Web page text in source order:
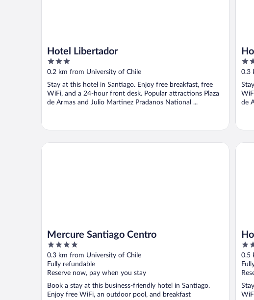
Hotel Libertador
3
out
5
0.2 km from University of Chile
Stay at this hotel in Santiago. Enjoy free breakfast, free
WiFi, and a 24-hour front desk. Popular attractions Plaza
de Armas and Julio Martinez Pradanos National ...
3
out
5
0.3
de
Mercure Santiago Centro
4
out
of
5
0.3 km from University of Chile
Fully refundable
Reserve now, pay when you stay
Book a stay at this business-friendly hotel in Santiago.
Enjoy free WiFi, an outdoor pool, and breakfast
Mercure Santiago Centro
4
out
of
5
0.5